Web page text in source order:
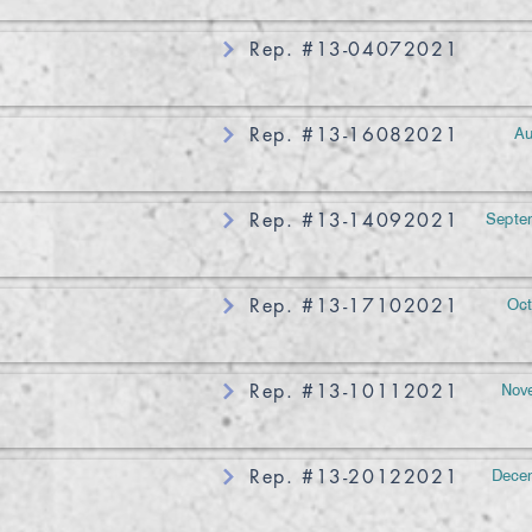
Rep. #13-04072021
Rep. #13-16082021
Rep. #13-14092021
Rep. #13-17102021
Rep. #13-10112021
Rep. #13-20122021